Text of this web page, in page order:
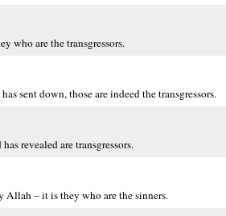
who are the transgressors.
sent down, those are indeed the transgressors.
revealed are transgressors.
Allah – it is they who are the sinners.